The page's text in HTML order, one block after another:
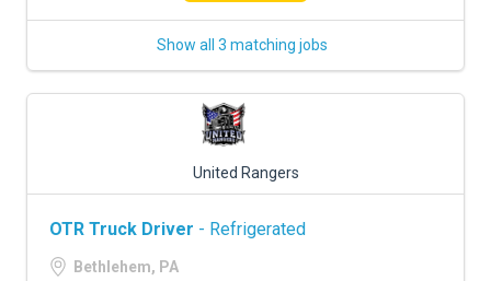
Show all 3 matching jobs
United Rangers
OTR Truck Driver - Refrigerated
Bethlehem, PA